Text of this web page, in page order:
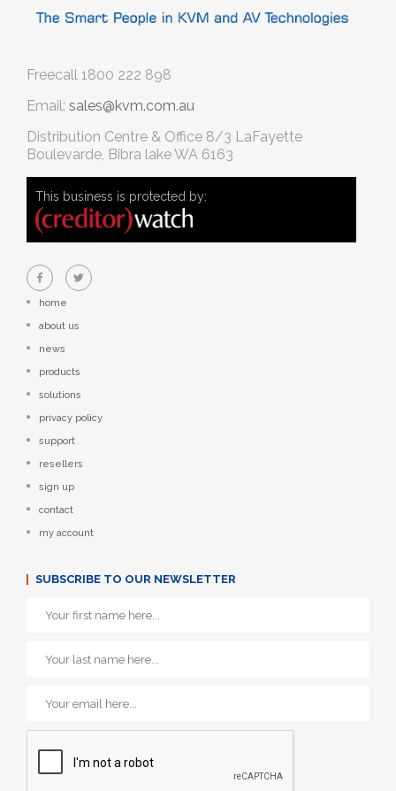
Freecall 1800 222 898
Email: sales@kvm.com.au
Distribution Centre & Office 8/3 LaFayette
Boulevarde, Bibra lake WA 6163
This business is protected by:
home
about us
news
products
solutions
privacy policy
support
resellers
sign up
contact
my account
SUBSCRIBE TO OUR NEWSLETTER